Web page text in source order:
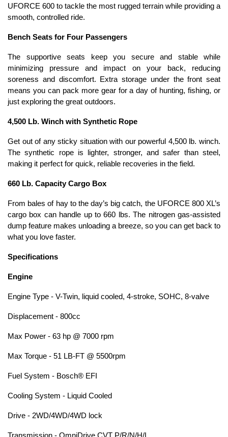
UFORCE 600 to tackle the most rugged terrain while providing a
smooth, controlled ride.
Bench Seats for Four Passengers
The supportive seats keep you secure and stable while
minimizing pressure and impact on your back, reducing
soreness and discomfort. Extra storage under the front seat
means you can pack more gear for a day of hunting, fishing, or
just exploring the great outdoors.
4,500 Lb. Winch with Synthetic Rope
Get out of any sticky situation with our powerful 4,500 lb. winch.
The synthetic rope is lighter, stronger, and safer than steel,
making it perfect for quick, reliable recoveries in the field.
660 Lb. Capacity Cargo Box
From bales of hay to the day’s big catch, the UFORCE 800 XL’s
cargo box can handle up to 660 lbs. The nitrogen gas-assisted
dump feature makes unloading a breeze, so you can get back to
what you love faster.
Specifications
Engine
Engine Type - V-Twin, liquid cooled, 4-stroke, SOHC, 8-valve
Displacement - 800cc
Max Power - 63 hp @ 7000 rpm
Max Torque - 51 LB-FT @ 5500rpm
Fuel System - Bosch® EFI
Cooling System - Liquid Cooled
Drive - 2WD/4WD/4WD lock